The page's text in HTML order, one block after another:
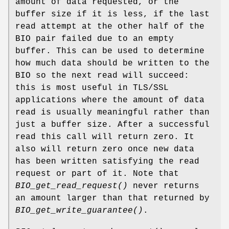
buffer size if it is less, if the last
read attempt at the other half of the
BIO pair failed due to an empty
buffer. This can be used to determine
how much data should be written to the
BIO so the next read will succeed:
this is most useful in TLS/SSL
applications where the amount of data
read is usually meaningful rather than
just a buffer size. After a successful
read this call will return zero. It
also will return zero once new data
has been written satisfying the read
request or part of it. Note that
BIO_get_read_request()
never returns
an amount larger than that returned by
BIO_get_write_guarantee() .